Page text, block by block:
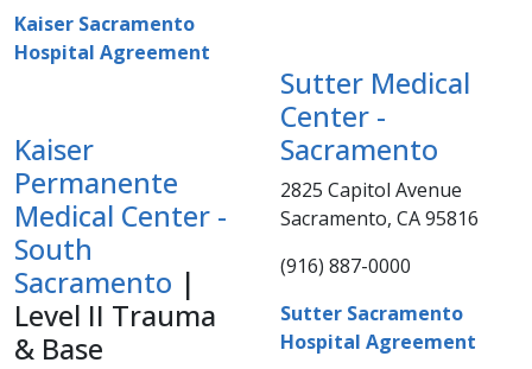
Kaiser Sacramento
Hospital Agreement
Kaiser
Permanente
Medical Center -​
South
Sacramento |
Level II Trauma
& Base
Sutter Medical
Center -
Sacramento
2825 Capitol Avenue
Sacramento, CA 95816
(916) 887-0000​​
Sutter Sacramento
Hospital Agreement